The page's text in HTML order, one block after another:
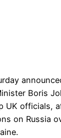
Boris
UK officials,
on Russia